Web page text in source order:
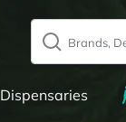
Dispensaries